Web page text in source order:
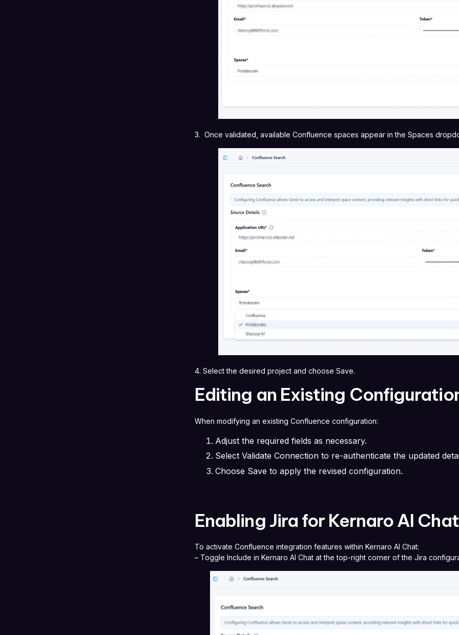
3. Once validated, available Confluence spaces appear in the Spaces
4. Select the desired project and choose Save.
Editing an Existing
When modifying an existing Confluence configuration:
Adjust the required fields as necessary.
Select Validate Connection to re-authenticate the updated
Choose Save to apply the revised configuration.
Enabling Jira for Kernaro AI
To activate Confluence integration features within Kernaro AI Chat:
– Toggle Include in Kernaro AI Chat at the top-right corner of the Jira